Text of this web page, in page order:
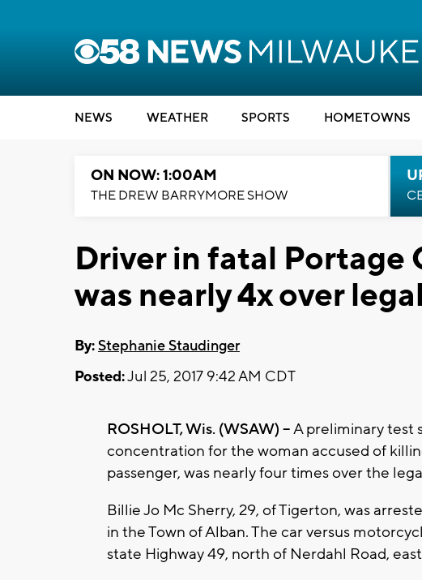
NEWS WEATHER SPORTS HOMETOWNS
ON NOW: 1:00AM
THE DREW BARRYMORE SHOW
Driver in fatal Portage
was nearly 4x over
By:Stephanie Staudinger
Posted:Jul 25, 2017 9:42 AM CDT
ROSHOLT, Wis. (WSAW) --A preliminary test
concentration for the woman accused of
passenger, was nearly four times over the
Billie Jo Mc Sherry, 29, of Tigerton, was
in the Town of Alban. The car versus
state Highway 49, north of Nerdahl Road,